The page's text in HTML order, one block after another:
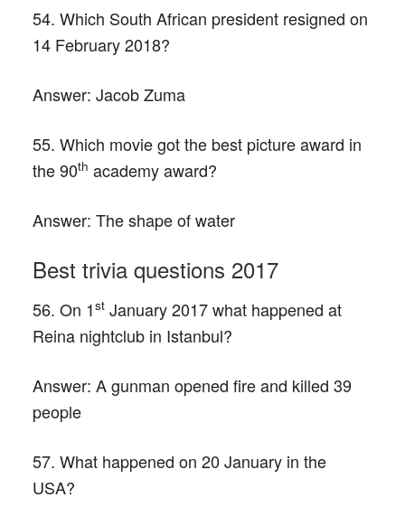
54. Which South African president resigned on
14 February 2018?
Answer: Jacob Zuma
55. Which movie got the best picture award in
the 90th academy award?
Answer: The shape of water
Best trivia questions 2017
56. On 1stJanuary 2017 what happened at
Reina nightclub in Istanbul?
Answer: A gunman opened fire and killed 39
people
57. What happened on 20 January in the
USA?